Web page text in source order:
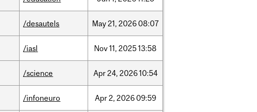
/desautels May21, 2026 08:07
/iasl Nov11, 202513:58
/science Apr24, 202610:54
/infoneuro Apr2, 2026 09:59